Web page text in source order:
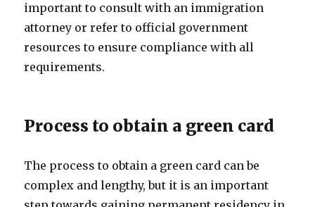
important to consult with an immigration
attorney or refer to official government
resources to ensure compliance with all
requirements.
Process to obtain a green card
The process to obtain a green card can be
complex and lengthy, but it is an important